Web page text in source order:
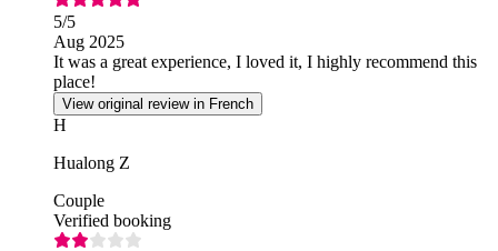
5/5
Aug 2025
It was a great experience, I loved it, I highly recommend this
place!
View original review in French
H
Hualong Z
Couple
Verified booking